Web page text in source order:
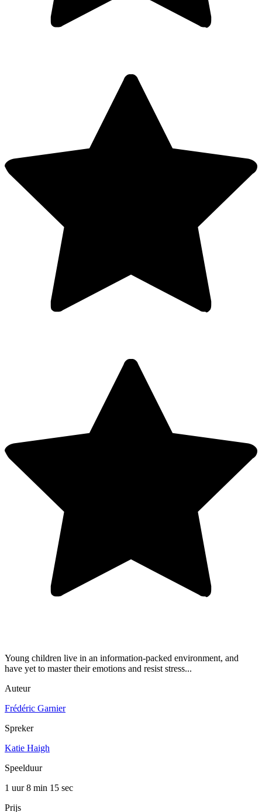
Young children live in an information-packed environment, and
have yet to master their emotions and resist stress...
Auteur
Frédéric Garnier
Spreker
Katie Haigh
Speelduur
1 uur 8 min 15 sec
Prijs